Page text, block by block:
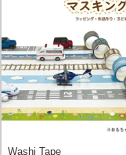
Washi Tape